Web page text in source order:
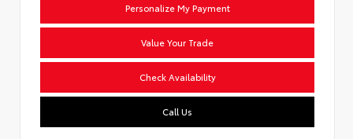
Personalize My Payment
Value Your Trade
Check Availability
Call Us